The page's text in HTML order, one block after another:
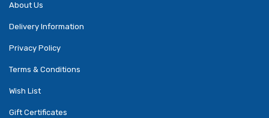
About Us
Delivery Information
Privacy Policy
Terms & Conditions
Wish List
Gift Certificates